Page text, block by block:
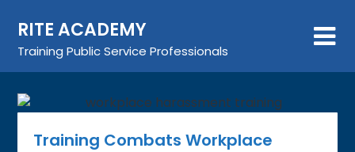
content
RITE ACADEMY
Training Public Service Professionals
Training Combats Workplace